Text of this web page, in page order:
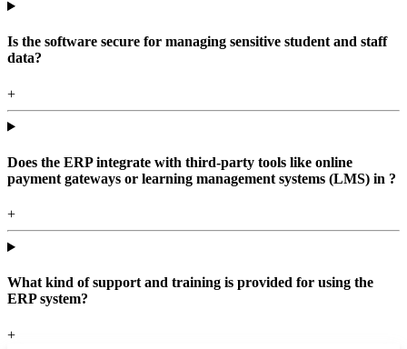
Is the software secure for managing sensitive student and staff
data?
+
Does the ERP integrate with third-party tools like online
payment gateways or learning management systems (LMS) in ?
+
What kind of support and training is provided for using the
ERP system?
+